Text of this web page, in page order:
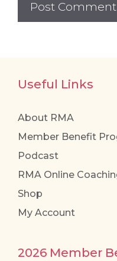
Useful Links
About RMA
Member Benefit
Podcast
RMA Online
Shop
My Account
2026 Member